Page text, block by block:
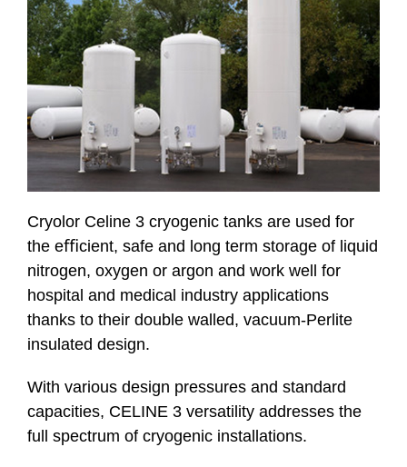
Cryolor Celine 3 cryogenic tanks are used for
the eﬃcient, safe and long term storage of liquid
nitrogen, oxygen or argon and work well for
hospital and medical industry applications
thanks to their double walled, vacuum-Perlite
insulated design.
With various design pressures and standard
capacities, CELINE 3 versatility addresses the
full spectrum of cryogenic installations.